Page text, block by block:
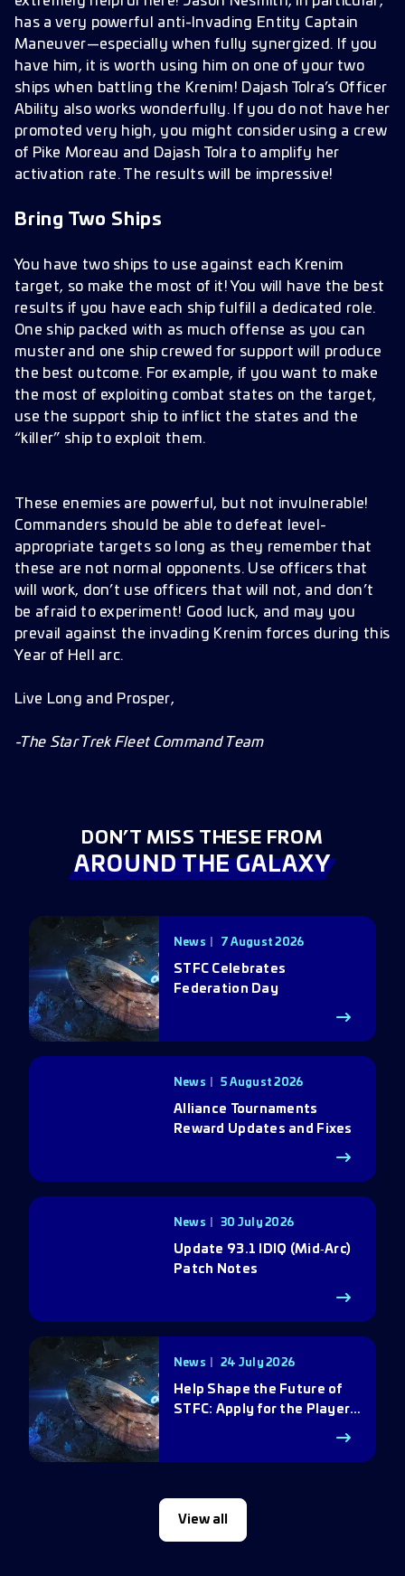
has a very powerful anti-Invading Entity Captain
Maneuver—especially when fully synergized. If you
have him, it is worth using him on one of your two
ships when battling the Krenim! Dajash Tolra’s Officer
Ability also works wonderfully. If you do not have her
promoted very high, you might consider using a crew
of Pike Moreau and Dajash Tolra to amplify her
activation rate. The results will be impressive!
Bring Two Ships
You have two ships to use against each Krenim
target, so make the most of it! You will have the best
results if you have each ship fulfill a dedicated role.
One ship packed with as much offense as you can
muster and one ship crewed for support will produce
the best outcome. For example, if you want to make
the most of exploiting combat states on the target,
use the support ship to inflict the states and the
“killer” ship to exploit them.
These enemies are powerful, but not invulnerable!
Commanders should be able to defeat level-
appropriate targets so long as they remember that
these are not normal opponents. Use officers that
will work, don’t use officers that will not, and don’t
be afraid to experiment! Good luck, and may you
prevail against the invading Krenim forces during this
Year of Hell arc.
Live Long and Prosper,
-The Star Trek Fleet Command Team
DON’T MISS THESE FROM
AROUND THE GALAXY
News 7 August 2026
STFC Celebrates
Federation Day
News 5 August 2026
Alliance Tournaments
Reward Updates and Fixes
News 30 July 2026
Update 93.1 IDIQ (Mid‑Arc)
Patch Notes
News 24 July 2026
Help Shape the Future of
STFC: Apply for the Player
View all